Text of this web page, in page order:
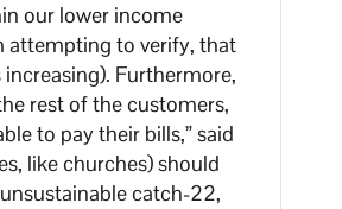
our lower income
attempting to verify, that
Furthermore,
rest of the customers,
to pay their bills,” said
like churches) should
catch-22,